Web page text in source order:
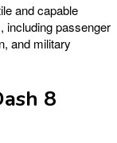
and capable
including passenger
and military
8